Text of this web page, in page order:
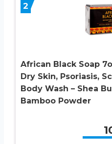
2
African Black Soap
Dry Skin, Psoriasis,
Body Wash – Shea
Bamboo Powder